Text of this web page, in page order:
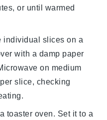
or until warmed
individual slices on a
with a damp paper
on medium
slice, checking
toaster oven. Set it to a